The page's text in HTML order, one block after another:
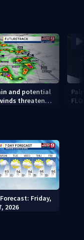
and potential
threaten
Friday,
2026